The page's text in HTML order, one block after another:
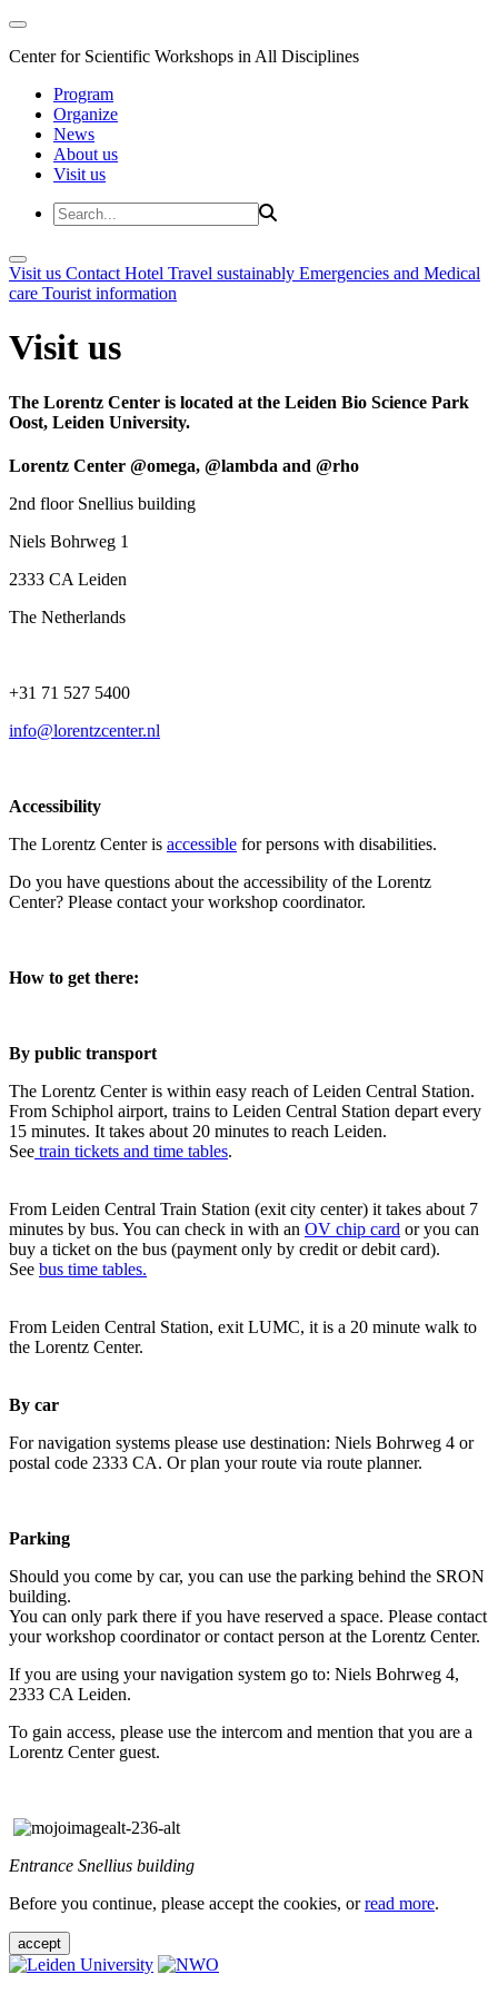
Center for Scientific Workshops in All Disciplines
Program
Organize
News
About us
Visit us
Visit us Contact Hotel Travel sustainably Emergencies and Medical
care Tourist information
Visit us
The Lorentz Center is located at the Leiden Bio Science Park
Oost, Leiden University.
Lorentz Center @omega, @lambda and @rho
2nd floor Snellius building
Niels Bohrweg 1
2333 CA Leiden
The Netherlands
+31 71 527 5400
info@lorentzcenter.nl
Accessibility
The Lorentz Center is accessible for persons with disabilities.
Do you have questions about the accessibility of the Lorentz
Center? Please contact your workshop coordinator.
How to get there:
By public transport
The Lorentz Center is within easy reach of Leiden Central Station.
From Schiphol airport, trains to Leiden Central Station depart every
15 minutes. It takes about 20 minutes to reach Leiden.
See train tickets and time tables.
From Leiden Central Train Station (exit city center) it takes about 7
minutes by bus. You can check in with an OV chip card or you can
buy a ticket on the bus (payment only by credit or debit card).
See bus time tables.
From Leiden Central Station, exit LUMC, it is a 20 minute walk to
the Lorentz Center.
By car
For navigation systems please use destination: Niels Bohrweg 4 or
postal code 2333 CA. Or plan your route via route planner.
Parking
Should you come by car, you can use the parking behind the SRON
building.
You can only park there if you have reserved a space. Please contact
your workshop coordinator or contact person at the Lorentz Center.
If you are using your navigation system go to: Niels Bohrweg 4,
2333 CA Leiden.
To gain access, please use the intercom and mention that you are a
Lorentz Center guest.
Entrance Snellius building
Before you continue, please accept the cookies, orread more.
accept